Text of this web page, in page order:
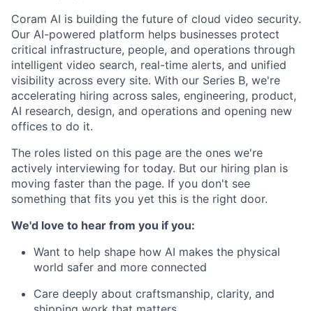
Coram AI is building the future of cloud video security.
Our AI-powered platform helps businesses protect
critical infrastructure, people, and operations through
intelligent video search, real-time alerts, and unified
visibility across every site. With our Series B, we're
accelerating hiring across sales, engineering, product,
AI research, design, and operations and opening new
offices to do it.
The roles listed on this page are the ones we're
actively interviewing for today. But our hiring plan is
moving faster than the page. If you don't see
something that fits you yet this is the right door.
We'd love to hear from you if you:
Want to help shape how AI makes the physical
world safer and more connected
Care deeply about craftsmanship, clarity, and